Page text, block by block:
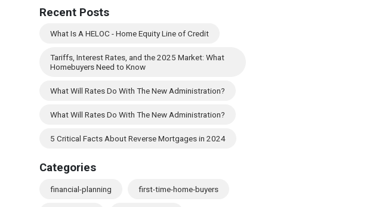
Recent Posts
What Is A HELOC - Home Equity Line of Credit
Tariffs, Interest Rates, and the 2025 Market: What
Homebuyers Need to Know
What Will Rates Do With The New Administration?
What Will Rates Do With The New Administration?
5 Critical Facts About Reverse Mortgages in 2024
Categories
financial-planning first-time-home-buyers